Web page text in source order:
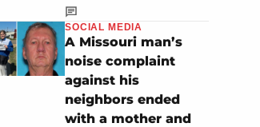
SOCIAL MEDIA
A Missouri man’s
noise complaint
against his
neighbors ended
with a mother and